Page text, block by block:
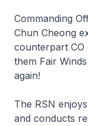
Commanding
Chun Cheong
counterpart CO
them Fair
again!
The RSN
and conducts